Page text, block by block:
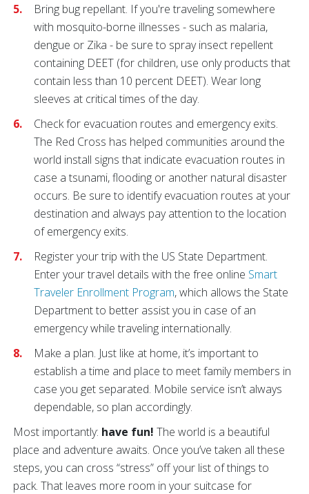
Bring bug repellant. If you're traveling somewhere
with mosquito-borne illnesses - such as malaria,
dengue or Zika - be sure to spray insect repellent
containing DEET (for children, use only products that
contain less than 10 percent DEET). Wear long
sleeves at critical times of the day.
Check for evacuation routes and emergency exits.
The Red Cross has helped communities around the
world install signs that indicate evacuation routes in
case a tsunami, flooding or another natural disaster
occurs. Be sure to identify evacuation routes at your
destination and always pay attention to the location
of emergency exits.
Register your trip with the US State Department.
Enter your travel details with the free online Smart
Traveler Enrollment Program, which allows the State
Department to better assist you in case of an
emergency while traveling internationally.
Make a plan. Just like at home, it’s important to
establish a time and place to meet family members in
case you get separated. Mobile service isn’t always
dependable, so plan accordingly.
Most importantly: have fun! The world is a beautiful
place and adventure awaits. Once you’ve taken all these
steps, you can cross “stress” off your list of things to
pack. That leaves more room in your suitcase for